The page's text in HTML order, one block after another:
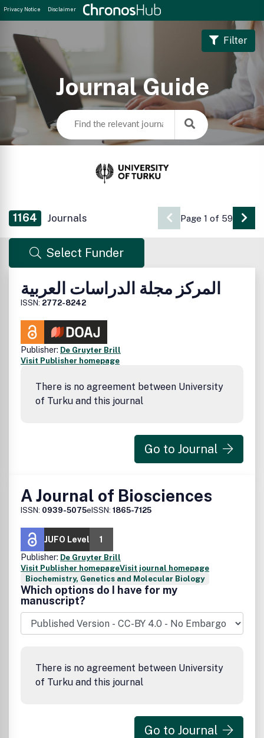
Privacy Notice Disclaimer
Journal Guide
Filter
1164 Journals Page 1 of 59 Go
Select Funder
المركز مجلة الدراسات العربية
ISSN: 2772-8242
Publisher: De Gruyter Brill
Visit Publisher homepage
There is no agreement between University
of Turku and this journal
Go to Journal
A Journal of Biosciences
ISSN: 0939-5075eISSN: 1865-7125
JUFO Level
1
Publisher: De Gruyter Brill
Visit Publisher homepageVisit journal homepage
Biochemistry, Genetics and Molecular Biology
Which options do I have for my
manuscript?
There is no agreement between University
of Turku and this journal
Go to Journal